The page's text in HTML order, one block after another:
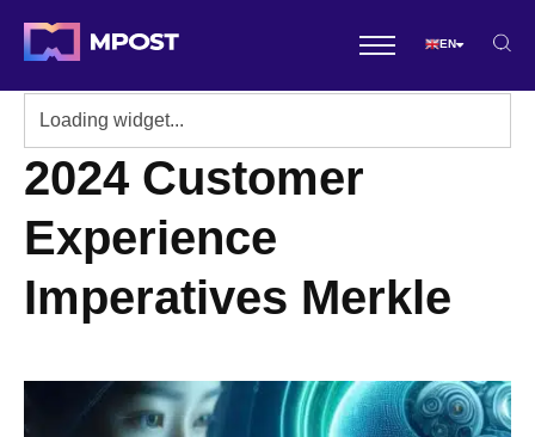
EN
2024 Customer
Experience
Imperatives Merkle